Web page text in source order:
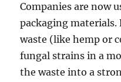
Companies are now
packaging
waste (like hemp or
fungal strains in a
the waste into a